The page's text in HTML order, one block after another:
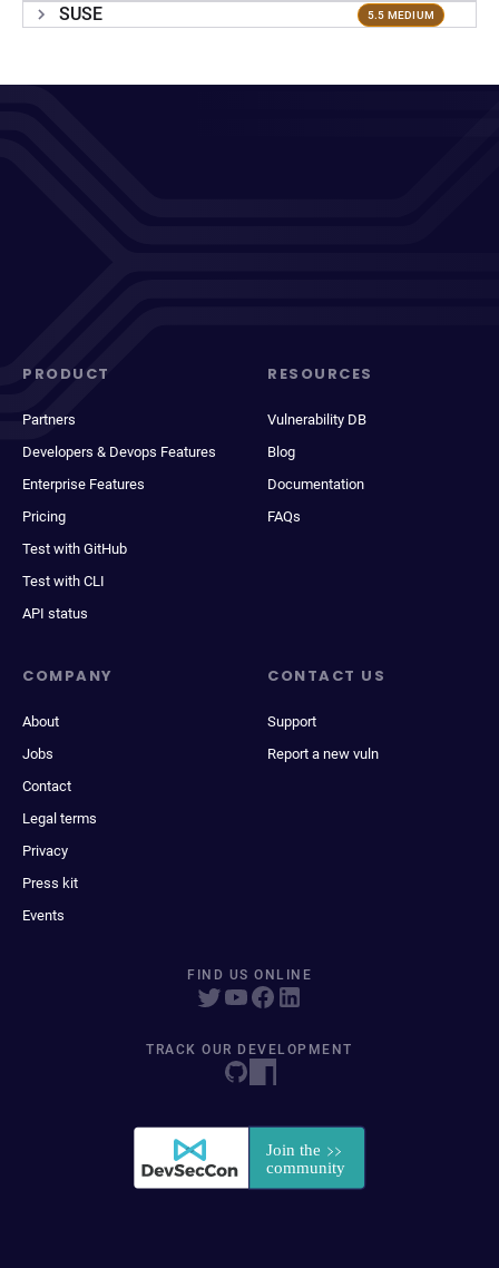
SUSE 5.5 MEDIUM
PRODUCT
Partners
Developers & Devops Features
Enterprise Features
Pricing
Test with GitHub
Test with CLI
API status
RESOURCES
Vulnerability DB
Blog
Documentation
FAQs
COMPANY
About
Jobs
Contact
Legal terms
Privacy
Press kit
Events
CONTACT US
Support
Report a new vuln
FIND US ONLINE
TRACK OUR DEVELOPMENT